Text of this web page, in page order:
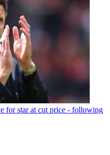
for star at cut price - following